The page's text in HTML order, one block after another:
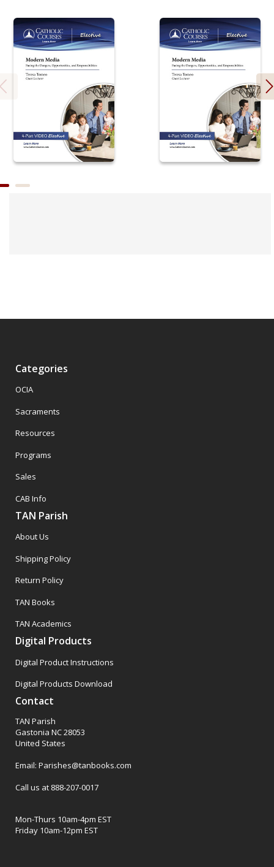
Categories
OCIA
Sacraments
Resources
Programs
Sales
CAB Info
TAN Parish
About Us
Shipping Policy
Return Policy
TAN Books
TAN Academics
Digital Products
Digital Product Instructions
Digital Products Download
Contact
TAN Parish
Gastonia NC 28053
United States
Email: Parishes@tanbooks.com
Call us at 888-207-0017
Mon-Thurs 10am-4pm EST
Friday 10am-12pm EST